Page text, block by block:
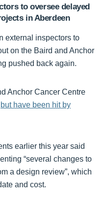
to oversee delayed
in Aberdeen
external inspectors to
on the Baird and Anchor
pushed back again.
Anchor Cancer Centre
but have been hit by
earlier this year said
“several changes to
a design review”, which
and cost.